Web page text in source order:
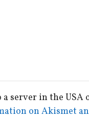
server in the
on Akismet